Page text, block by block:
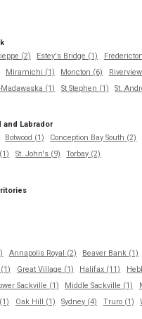
(2) Estey's Bridge (1)
Miramichi (1) Moncton (6)
(1)
St Stephen (1) St.
and Labrador
Botwood (1) Conception Bay South (2)
St. John's (9) Torbay (2)
Annapolis Royal (2) Beaver Bank (1)
Great Village (1) Halifax (11)
Sackville (1) Middle Sackville (1)
Oak Hill (1) Sydney (4) Truro (1)